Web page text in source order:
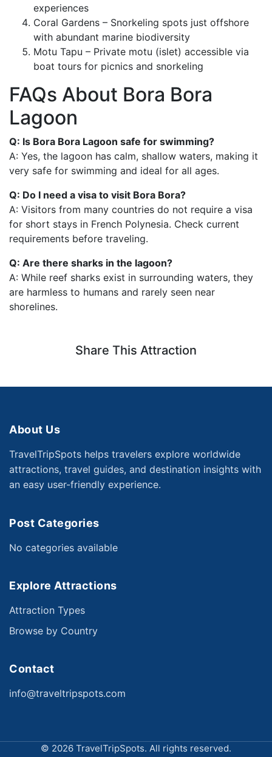
experiences
Coral Gardens – Snorkeling spots just offshore
with abundant marine biodiversity
Motu Tapu – Private motu (islet) accessible via
boat tours for picnics and snorkeling
FAQs About Bora Bora
Lagoon
Q: Is Bora Bora Lagoon safe for swimming?
A: Yes, the lagoon has calm, shallow waters, making it
very safe for swimming and ideal for all ages.
Q: Do I need a visa to visit Bora Bora?
A: Visitors from many countries do not require a visa
for short stays in French Polynesia. Check current
requirements before traveling.
Q: Are there sharks in the lagoon?
A: While reef sharks exist in surrounding waters, they
are harmless to humans and rarely seen near
shorelines.
Share This Attraction
About Us
TravelTripSpots helps travelers explore worldwide
attractions, travel guides, and destination insights with
an easy user-friendly experience.
Post Categories
No categories available
Explore Attractions
Attraction Types
Browse by Country
Contact
info@traveltripspots.com
© 2026 TravelTripSpots. All rights reserved.